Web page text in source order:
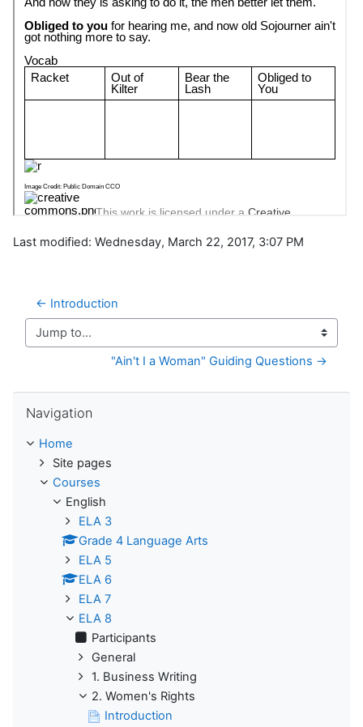
Last modified: Wednesday, March 22, 2017, 3:07 PM
← Introduction
Jump to...
"Ain't I a Woman" Guiding Questions →
Navigation
Home
Site pages
Courses
English
ELA 3
Grade 4 Language Arts
ELA 5
ELA 6
ELA 7
ELA 8
Participants
General
1. Business Writing
2. Women's Rights
Introduction